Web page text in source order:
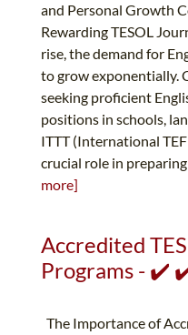
and Personal Growth
Rewarding TESOL
rise, the demand for
to grow exponentially.
seeking proficient
positions in schools,
ITTT (International
crucial role in
more]
Accredited
Programs - ✔️
The Importance of